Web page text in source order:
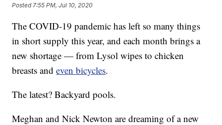
Posted7:55 PM, Jul 10, 2020
The COVID-19 pandemic has left so many things
in short supply this year, and each month brings a
new shortage — from Lysol wipes to chicken
breasts andeven bicycles.
The latest? Backyard pools.
Meghan and Nick Newton are dreaming of a new